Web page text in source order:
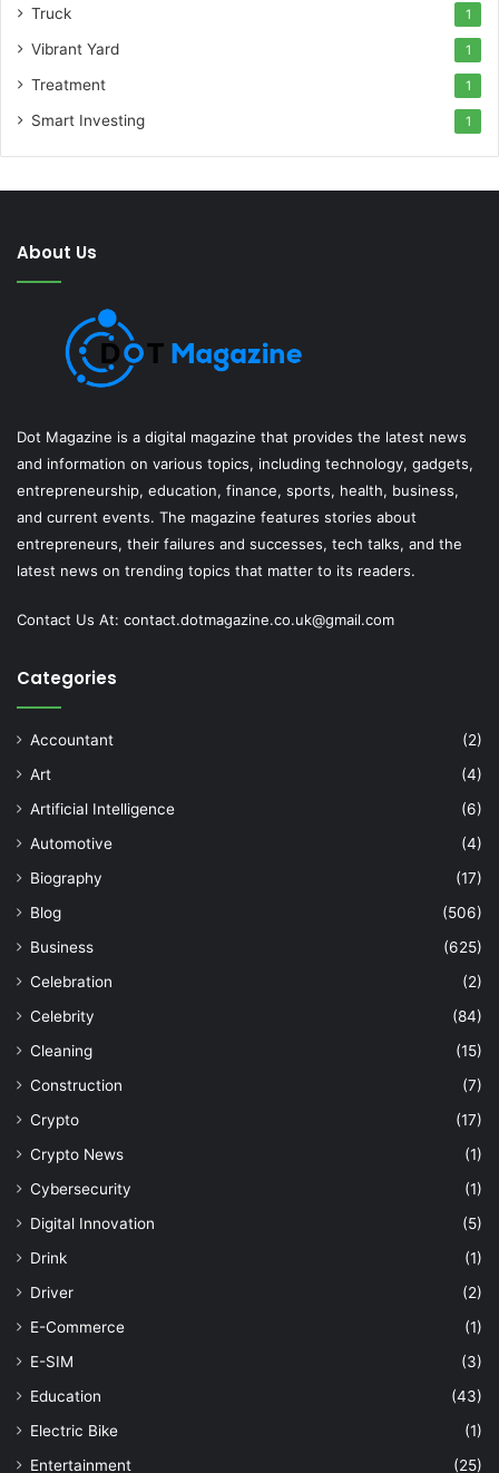
Truck 1
Vibrant Yard 1
Treatment 1
Smart Investing 1
About Us
Dot Magazine is a digital magazine that provides the latest news
and information on various topics, including technology, gadgets,
entrepreneurship, education, finance, sports, health, business,
and current events. The magazine features stories about
entrepreneurs, their failures and successes, tech talks, and the
latest news on trending topics that matter to its readers.
Contact Us At: contact.dotmagazine.co.uk@gmail.com
Categories
Accountant
(2)
Art
(4)
Artificial Intelligence
(6)
Automotive
(4)
Biography
(17)
Blog
(506)
Business
(625)
Celebration
(2)
Celebrity
(84)
Cleaning
(15)
Construction
(7)
Crypto
(17)
Crypto News
(1)
Cybersecurity
(1)
Digital Innovation
(5)
Drink
(1)
Driver
(2)
E-Commerce
(1)
E-SIM
(3)
Education
(43)
Electric Bike
(1)
Entertainment
(25)